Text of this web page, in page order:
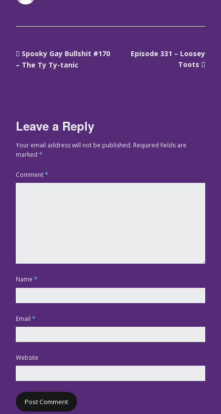
Spooky Gay Bullshit #170
– The Ty Ty-tanic
Episode 331 – Loosey
Toots
Leave a Reply
Your email address will not be published. Required fields are
marked *
Comment*
Name *
Email *
Website